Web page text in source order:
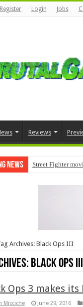
Register Login Jobs
Reviews
News Street Fighter
Archives: Black Ops III
Black Ops III
Ops 3 makes
Micciche June 29, 2016